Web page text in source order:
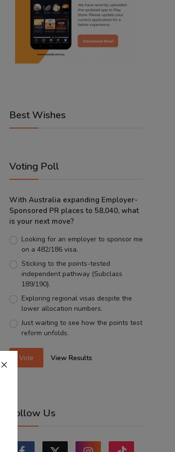
Best Wishes
Voting Poll
With Australia expanding Employer-
Sponsored PR places to 58,040, what
is your next move?
Looking for an employer to sponsor me
on a 482/186 visa.
Sticking to the points-tested
independent pathway (Subclass
189/190).
Exploring regional visas despite the
lower allocation numbers.
Just waiting to see how the points test
reform unfolds.
Vote View Results
Follow Us